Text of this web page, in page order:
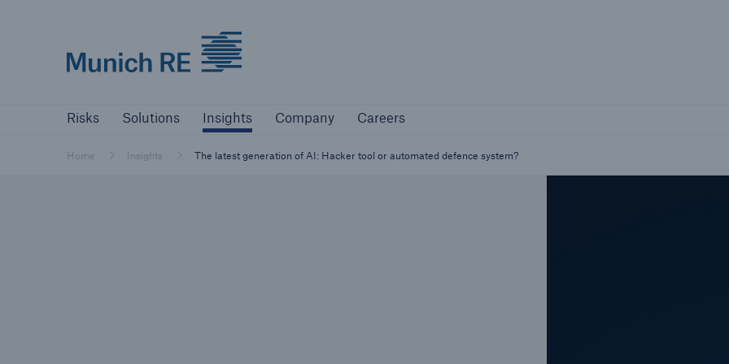
Risks Solutions Insights Company Careers
Home Insights The latest generation of AI: Hacker tool or automated defence system?
Risks Solutions Insights
Tackle your risks with our solutions Find tailored solutions for your industry